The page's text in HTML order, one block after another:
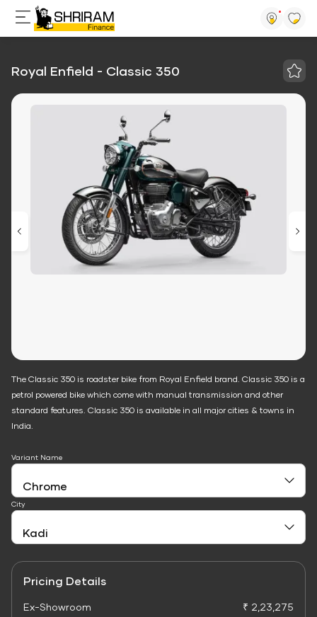
Royal Enfield - Classic 350
The Classic 350 is roadster bike from Royal Enfield brand. Classic 350 is a
petrol powered bike which come with manual transmission and other
standard features. Classic 350 is available in all major cities & towns in
India.
Variant Name
City
Pricing Details
Ex-Showroom
₹ 2,23,275